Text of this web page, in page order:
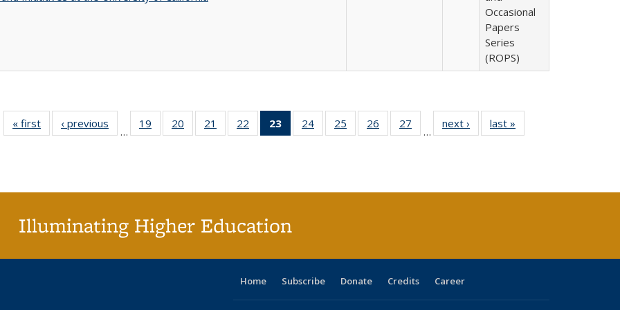
Occasional
Papers
Series
(ROPS)
« first
Full listing
table:
‹ previous
Full listing
table:
…
19
of 40 Full
listing table:
20
of 40 Full
listing table:
21
of 40 Full
listing table:
22
of 40 Full
listing table:
23
of 40 Full
listing
24
of 40 Full
listing table:
25
of 40 Full
listing table:
26
of 40 Full
listing table:
27
of 40 Full
listing table:
…
next ›
Full listing
table:
last »
Illuminating Higher Education
Home Subscribe Donate Credits Career